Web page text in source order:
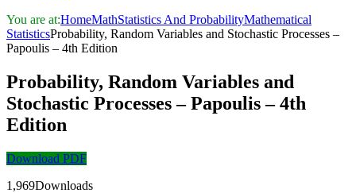
You are at:HomeMathStatistics And ProbabilityMathematical
StatisticsProbability, Random Variables and Stochastic Processes –
Papoulis – 4th Edition
Probability, Random Variables and
Stochastic Processes – Papoulis – 4th
Edition
Download PDF
1,969Downloads